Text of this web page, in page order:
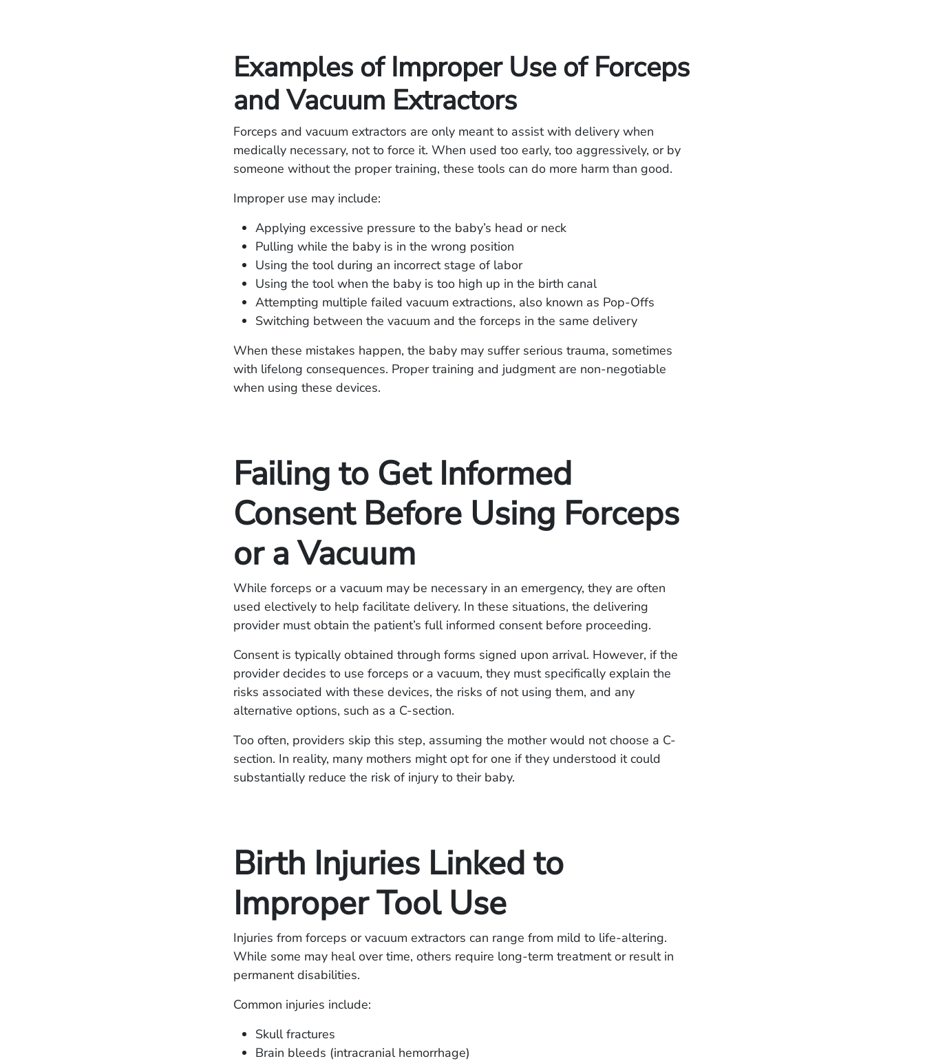
Examples of Improper Use of Forceps
and Vacuum Extractors
Forceps and vacuum extractors are only meant to assist with delivery when
medically necessary, not to force it. When used too early, too aggressively, or by
someone without the proper training, these tools can do more harm than good.
Improper use may include:
Applying excessive pressure to the baby’s head or neck
Pulling while the baby is in the wrong position
Using the tool during an incorrect stage of labor
Using the tool when the baby is too high up in the birth canal
Attempting multiple failed vacuum extractions, also known as Pop-Offs
Switching between the vacuum and the forceps in the same delivery
When these mistakes happen, the baby may suffer serious trauma, sometimes
with lifelong consequences. Proper training and judgment are non-negotiable
when using these devices.
Failing to Get Informed
Consent Before Using Forceps
or a Vacuum
While forceps or a vacuum may be necessary in an emergency, they are often
used electively to help facilitate delivery. In these situations, the delivering
provider must obtain the patient’s full informed consent before proceeding.
Consent is typically obtained through forms signed upon arrival. However, if the
provider decides to use forceps or a vacuum, they must specifically explain the
risks associated with these devices, the risks of not using them, and any
alternative options, such as a C-section.
Too often, providers skip this step, assuming the mother would not choose a C-
section. In reality, many mothers might opt for one if they understood it could
substantially reduce the risk of injury to their baby.
Birth Injuries Linked to
Improper Tool Use
Injuries from forceps or vacuum extractors can range from mild to life-altering.
While some may heal over time, others require long-term treatment or result in
permanent disabilities.
Common injuries include:
Skull fractures
Brain bleeds (intracranial hemorrhage)